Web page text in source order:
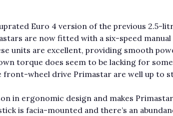
uprated Euro 4 version of the previous 2.5-
are now fitted with a six-speed
units are excellent, providing smooth
torque does seem to be lacking for some
front-wheel drive Primastar are well up to
in ergonomic design and makes
is facia-mounted and there’s an